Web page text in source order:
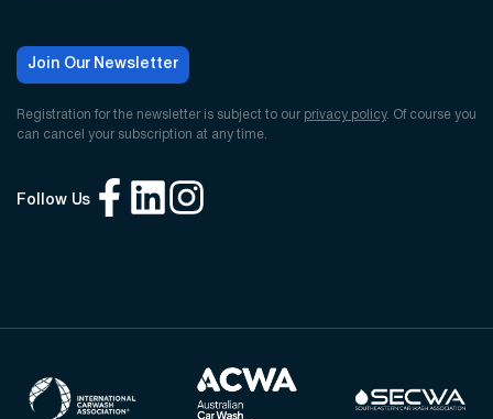
Join Our Newsletter
Registration for the newsletter is subject to our privacy policy. Of course you
can cancel your subscription at any time.
Follow Us